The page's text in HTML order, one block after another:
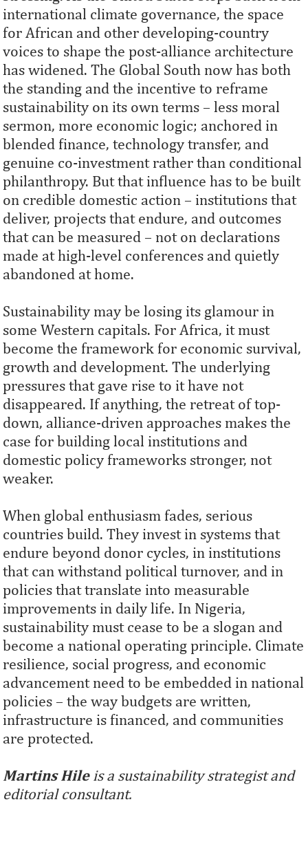
international climate governance, the space
for African and other developing‑country
voices to shape the post‑alliance architecture
has widened. The Global South now has both
the standing and the incentive to reframe
sustainability on its own terms – less moral
sermon, more economic logic; anchored in
blended finance, technology transfer, and
genuine co‑investment rather than conditional
philanthropy. But that influence has to be built
on credible domestic action – institutions that
deliver, projects that endure, and outcomes
that can be measured – not on declarations
made at high-level conferences and quietly
abandoned at home.
Sustainability may be losing its glamour in
some Western capitals. For Africa, it must
become the framework for economic survival,
growth and development. The underlying
pressures that gave rise to it have not
disappeared. If anything, the retreat of top-
down, alliance-driven approaches makes the
case for building local institutions and
domestic policy frameworks stronger, not
weaker.
When global enthusiasm fades, serious
countries build. They invest in systems that
endure beyond donor cycles, in institutions
that can withstand political turnover, and in
policies that translate into measurable
improvements in daily life. In Nigeria,
sustainability must cease to be a slogan and
become a national operating principle. Climate
resilience, social progress, and economic
advancement need to be embedded in national
policies – the way budgets are written,
infrastructure is financed, and communities
are protected.
Martins Hileis a sustainability strategist and
editorial consultant.